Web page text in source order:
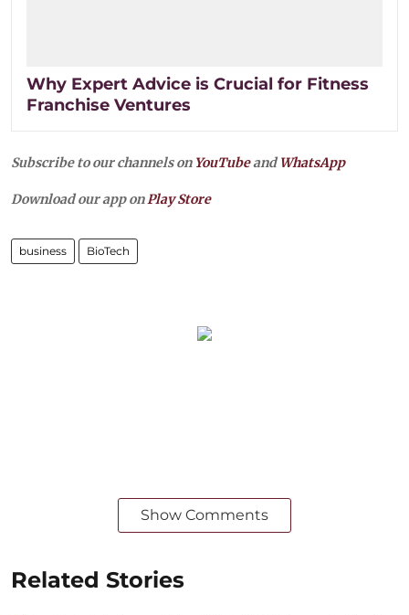
Why Expert Advice is Crucial for Fitness
Franchise Ventures
Subscribe to our channels on YouTubeandWhatsApp
Download our app onPlay Store
business BioTech
Show Comments
Related Stories